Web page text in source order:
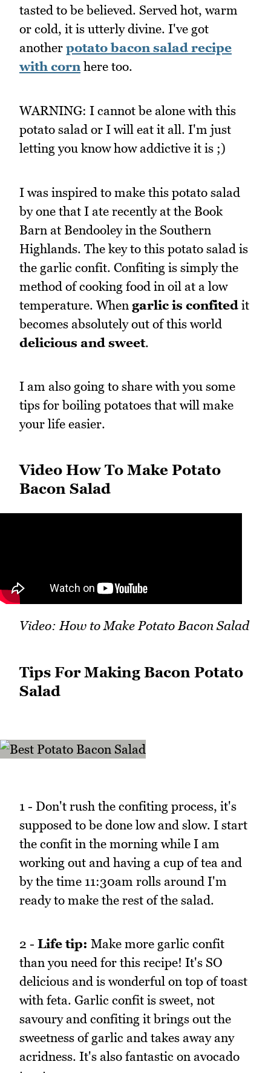
tasted to be believed. Served hot, warm
or cold, it is utterly divine. I've got
another potato bacon salad recipe
with cornhere too.
WARNING: I cannot be alone with this
potato salad or I will eat it all. I'm just
letting you know how addictive it is ;)
I was inspired to make this potato salad
by one that I ate recently at the Book
Barn at Bendooley in the Southern
Highlands. The key to this potato salad is
the garlic confit. Confiting is simply the
method of cooking food in oil at a low
temperature. When garlic is confited it
becomes absolutely out of this world
delicious and sweet.
I am also going to share with you some
tips for boiling potatoes that will make
your life easier.
Video How To Make Potato
Bacon Salad
Video: How to Make Potato Bacon Salad
Tips For Making Bacon Potato
Salad
1 - Don't rush the confiting process, it's
supposed to be done low and slow. I start
the confit in the morning while I am
working out and having a cup of tea and
by the time 11:30am rolls around I'm
ready to make the rest of the salad.
2 - Life tip: Make more garlic confit
than you need for this recipe! It's SO
delicious and is wonderful on top of toast
with feta. Garlic confit is sweet, not
savoury and confiting it brings out the
sweetness of garlic and takes away any
acridness. It's also fantastic on avocado